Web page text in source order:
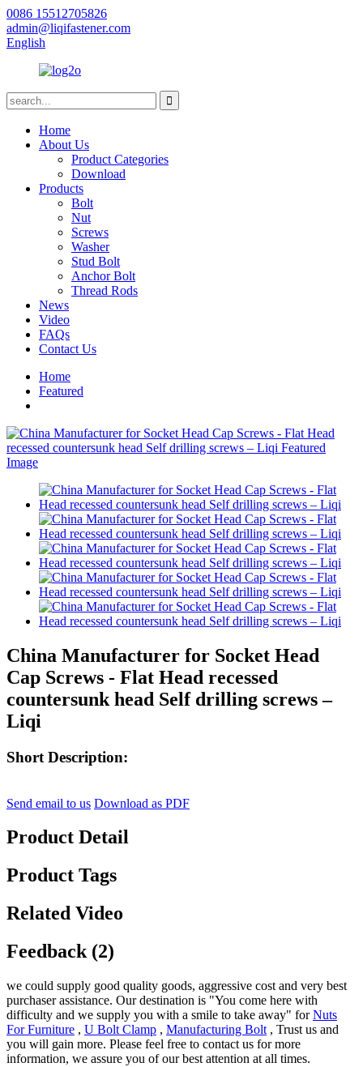
0086 15512705826
admin@liqifastener.com
English
Home
About Us
Product Categories
Download
Products
Bolt
Nut
Screws
Washer
Stud Bolt
Anchor Bolt
Thread Rods
News
Video
FAQs
Contact Us
Home
Featured
China Manufacturer for Socket Head
Cap Screws - Flat Head recessed
countersunk head Self drilling screws –
Liqi
Short Description:
Send email to us Download as PDF
Product Detail
Product Tags
Related Video
Feedback (2)
we could supply good quality goods, aggressive cost and very best
purchaser assistance. Our destination is "You come here with
difficulty and we supply you with a smile to take away" forNuts
For Furniture , U Bolt Clamp , Manufacturing Bolt , Trust us and
you will gain more. Please feel free to contact us for more
information, we assure you of our best attention at all times.